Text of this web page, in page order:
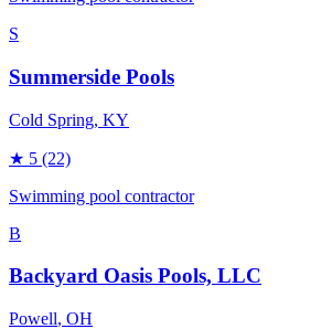
S
Summerside Pools
Cold Spring, KY
★ 5 (22)
Swimming pool contractor
B
Backyard Oasis Pools, LLC
Powell, OH